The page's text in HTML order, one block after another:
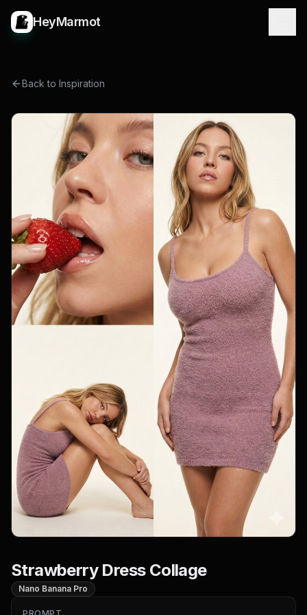
HeyMarmot
Back to Inspiration
Strawberry Dress Collage
Nano Banana Pro